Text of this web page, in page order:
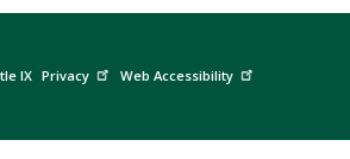
IX Privacy Web Accessibility